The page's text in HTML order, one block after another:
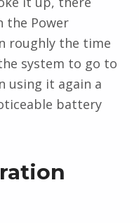
the Power
roughly the time
system to go to
using it again a
battery